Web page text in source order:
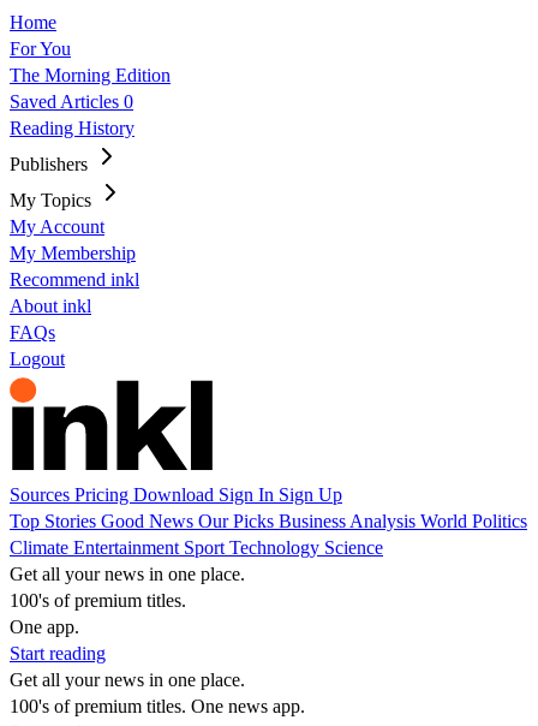
Home
For You
The Morning Edition
Saved Articles 0
Reading History
Publishers
My Topics
My Account
My Membership
Recommend inkl
About inkl
FAQs
Logout
Sources Pricing Download Sign In Sign Up
Top Stories Good News Our Picks Business Analysis World Politics
Climate Entertainment Sport Technology Science
Get all your news in one place.
100's of premium titles.
One app.
Start reading
Get all your news in one place.
100's of premium titles. One news app.